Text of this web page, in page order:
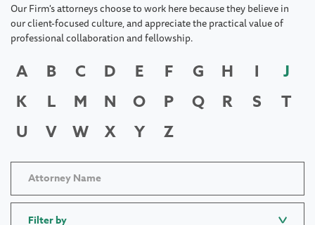
Our Firm's attorneys choose to work here because they believe in
our client-focused culture, and appreciate the practical value of
professional collaboration and fellowship.
A B C D E F G H I
J
K
L M N O P Q R S
T
U
V W X Y Z
Filter by